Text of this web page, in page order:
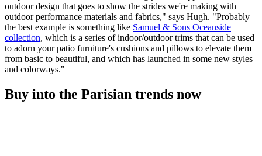
outdoor design that goes to show the strides we're making with
outdoor performance materials and fabrics," says Hugh. "Probably
the best example is something like Samuel & Sons Oceanside
collection, which is a series of indoor/outdoor trims that can be used
to adorn your patio furniture's cushions and pillows to elevate them
from basic to beautiful, and which has launched in some new styles
and colorways."
Buy into the Parisian trends now